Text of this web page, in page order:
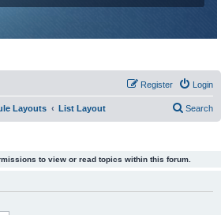
Login
Register
Layouts List Layout Search
to view or read topics within this forum.